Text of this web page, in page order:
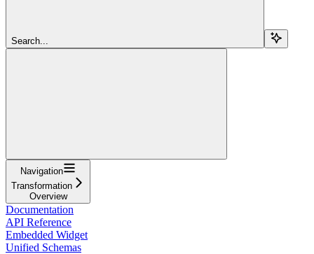
Search...
Navigation
Transformation
Overview
Documentation
API Reference
Embedded Widget
Unified Schemas